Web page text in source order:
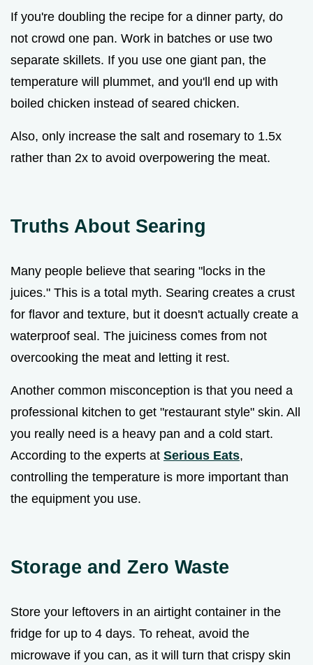
If you're doubling the recipe for a dinner party, do
not crowd one pan. Work in batches or use two
separate skillets. If you use one giant pan, the
temperature will plummet, and you'll end up with
boiled chicken instead of seared chicken.
Also, only increase the salt and rosemary to 1.5x
rather than 2x to avoid overpowering the meat.
Truths About Searing
Many people believe that searing "locks in the
juices." This is a total myth. Searing creates a crust
for flavor and texture, but it doesn't actually create a
waterproof seal. The juiciness comes from not
overcooking the meat and letting it rest.
Another common misconception is that you need a
professional kitchen to get "restaurant style" skin. All
you really need is a heavy pan and a cold start.
According to the experts at Serious Eats,
controlling the temperature is more important than
the equipment you use.
Storage and Zero Waste
Store your leftovers in an airtight container in the
fridge for up to 4 days. To reheat, avoid the
microwave if you can, as it will turn that crispy skin